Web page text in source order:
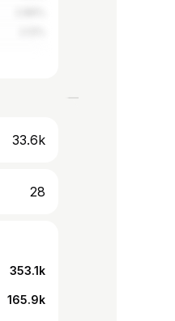
33.6k
28
353.1k
165.9k